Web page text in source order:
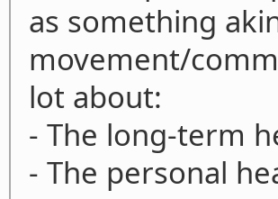
as something
movement/
lot about:
- The long-term
- The personal